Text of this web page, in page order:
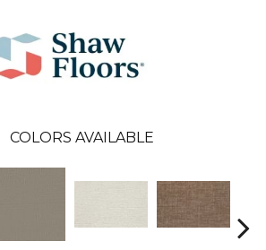
COLORS AVAILABLE